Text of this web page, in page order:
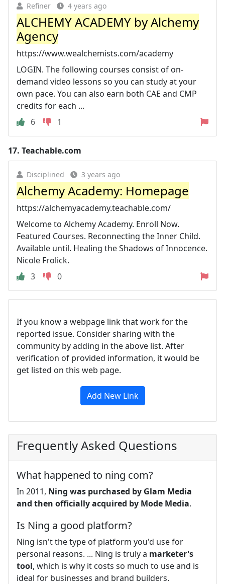
Refiner 4 years ago
ALCHEMY ACADEMY by Alchemy
Agency
https://www.wealchemists.com/academy
LOGIN. The following courses consist of on-
demand video lessons so you can study at your
own pace. You can also earn both CAE and CMP
credits for each ...
6
1
17. Teachable.com
Disciplined 3 years ago
Alchemy Academy: Homepage
https://alchemyacademy.teachable.com/
Welcome to Alchemy Academy. Enroll Now.
Featured Courses. Reconnecting the Inner Child.
Available until. Healing the Shadows of Innocence.
Nicole Frolick.
3
0
If you know a webpage link that work for the
reported issue. Consider sharing with the
community by adding in the above list. After
verification of provided information, it would be
get listed on this web page.
Add New Link
Frequently Asked Questions
What happened to ning com?
In 2011, Ning was purchased by Glam Media
and then officially acquired by Mode Media.
Is Ning a good platform?
Ning isn't the type of platform you'd use for
personal reasons. ... Ning is truly a marketer's
tool, which is why it costs so much to use and is
ideal for businesses and brand builders.